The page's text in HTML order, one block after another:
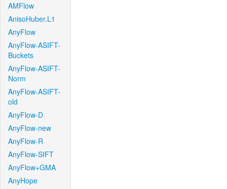
AMFlow
AnisoHuber.L1
AnyFlow
AnyFlow-ASIFT-
Buckets
AnyFlow-ASIFT-
Norm
AnyFlow-ASIFT-
old
AnyFlow-D
AnyFlow-new
AnyFlow-R
AnyFlow-SIFT
AnyFlow+GMA
AnyHope